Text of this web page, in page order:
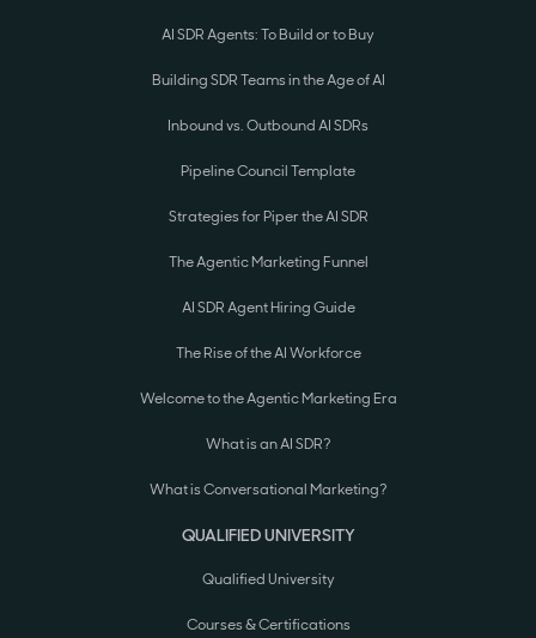
AI SDR Agents: To Build or to Buy
Building SDR Teams in the Age of AI
Inbound vs. Outbound AI SDRs
Pipeline Council Template
Strategies for Piper the AI SDR
The Agentic Marketing Funnel
AI SDR Agent Hiring Guide
The Rise of the AI Workforce
Welcome to the Agentic Marketing Era
What is an AI SDR?
What is Conversational Marketing?
QUALIFIED UNIVERSITY
Qualified University
Courses & Certifications